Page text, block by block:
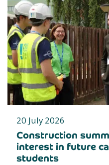
20 July 2026
Construction
interest in future
students